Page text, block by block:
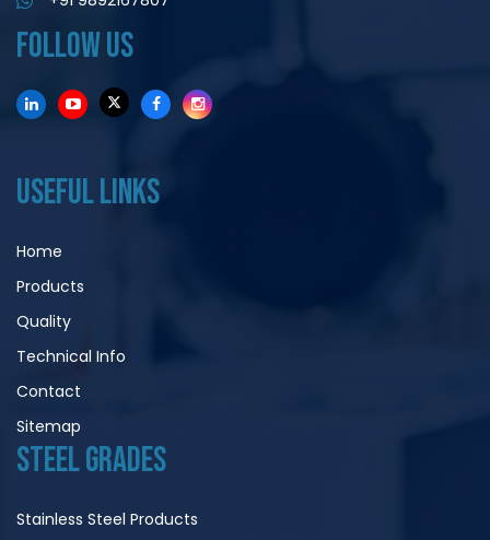
FOLLOW US
USEFUL LINKS
Home
Products
Quality
Technical Info
Contact
Sitemap
STEEL GRADES
Stainless Steel Products